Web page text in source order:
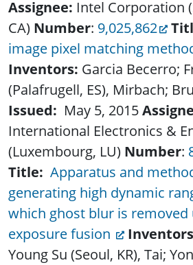
Assignee: Intel Corporation
CA) Number: 9,025,862
image pixel matching
Inventors: Garcia Becerro;
(Palafrugell, ES), Mirbach;
Issued: May 5, 2015
International Electronics &
(Luxembourg, LU) Number:
Title: Apparatus and
generating high dynamic
which ghost blur is
exposure fusion
Young Su (Seoul, KR), Tai;